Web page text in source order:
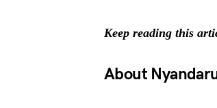
Keep reading this
About